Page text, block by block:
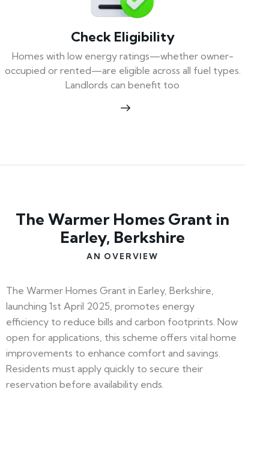
Check Eligibility
Homes with low energy ratings—whether owner-
occupied or rented—are eligible across all fuel types.
Landlords can benefit too
The Warmer Homes Grant in
Earley, Berkshire
AN OVERVIEW
The Warmer Homes Grant in Earley, Berkshire,
launching 1st April 2025, promotes energy
efficiency to reduce bills and carbon footprints. Now
open for applications, this scheme offers vital home
improvements to enhance comfort and savings.
Residents must apply quickly to secure their
reservation before availability ends.